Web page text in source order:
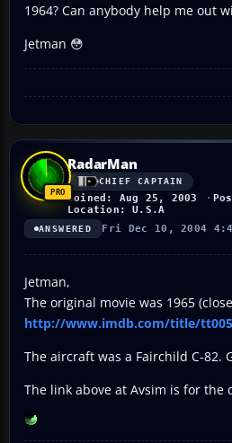
1964? Can anybody help me out
Jetman 😳
RadarMan
CHIEF CAPTAIN
Joined: Aug 25, 2003
Location: U.S.A
ANSWERED Fri Dec 10, 2004
Jetman,
The original movie was 1965
http://www.imdb.com/title/
The aircraft was a Fairchild C-82.
The link above at Avsim is for the